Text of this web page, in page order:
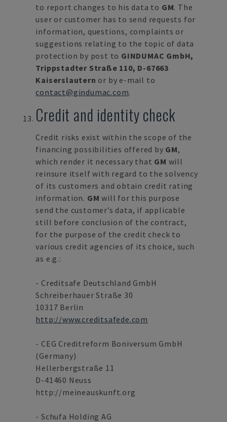
to report changes to his data to GM. The
user or customer has to send requests for
information, questions, complaints or
suggestions relating to the topic of data
protection by post to GINDUMAC GmbH,
Trippstadter Straße 110, D-67663
Kaiserslautern or by e-mail to
contact@gindumac.com.
Credit and identity check
Credit risks exist within the scope of the
financing possibilities offered by GM,
which render it necessary that GM will
reinsure itself with regard to the solvency
of its customers and obtain credit rating
information. GM will for this purpose
send the customer’s data, if applicable
still before conclusion of the contract,
for the purpose of the credit check to
various credit agencies of its choice, such
as e.g.:
- Creditsafe Deutschland GmbH
Schreiberhauer Straße 30
10317 Berlin
http://www.creditsafede.com
- CEG Creditreform Boniversum GmbH
(Germany)
Hellerbergstraße 11
D-41460 Neuss
http://meineauskunft.org
- Schufa Holding AG